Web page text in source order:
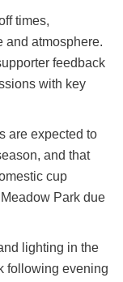
times,
and atmosphere.
feedback
with key
are expected to
and that
cup
Park due
lighting in the
following evening